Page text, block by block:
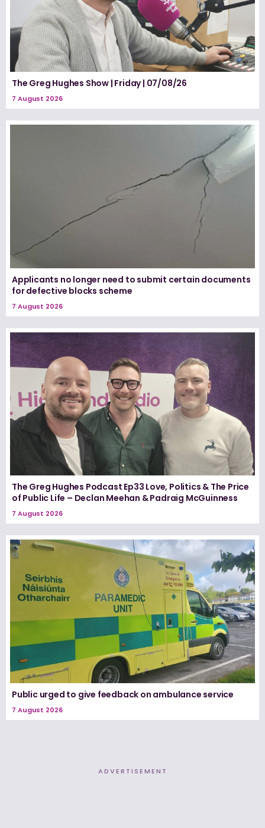
The Greg Hughes Show | Friday | 07/08/26
7 August 2026
Applicants no longer need to submit certain documents
for defective blocks scheme
7 August 2026
The Greg Hughes Podcast Ep33 Love, Politics & The Price
of Public Life – Declan Meehan & Padraig McGuinness
7 August 2026
Public urged to give feedback on ambulance service
7 August 2026
ADVERTISEMENT